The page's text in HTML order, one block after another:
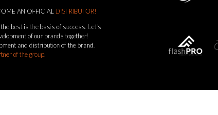
AN OFFICIAL DISTRIBUTOR!
best is the basis of success. Let's
of our brands together!
and distribution of the brand.
of the group.